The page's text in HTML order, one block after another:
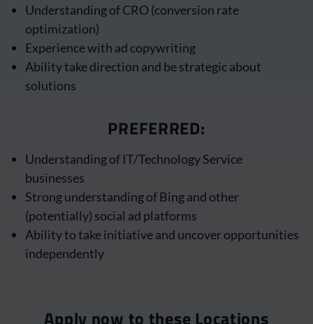
Understanding of CRO (conversion rate
optimization)
Experience with ad copywriting
Ability take direction and be strategic about
solutions
PREFERRED:
Understanding of IT/Technology Service
businesses
Strong understanding of Bing and other
(potentially) social ad platforms
Ability to take initiative and uncover opportunities
independently
Apply now to these Locations